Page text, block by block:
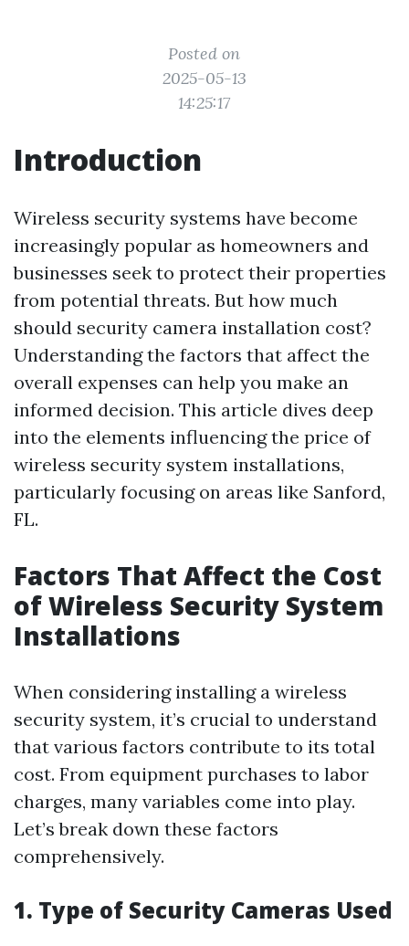
Posted on
2025-05-13
14:25:17
Introduction
Wireless security systems have become
increasingly popular as homeowners and
businesses seek to protect their properties
from potential threats. But how much
should security camera installation cost?
Understanding the factors that affect the
overall expenses can help you make an
informed decision. This article dives deep
into the elements influencing the price of
wireless security system installations,
particularly focusing on areas like Sanford,
FL.
Factors That Affect the Cost
of Wireless Security System
Installations
When considering installing a wireless
security system, it’s crucial to understand
that various factors contribute to its total
cost. From equipment purchases to labor
charges, many variables come into play.
Let’s break down these factors
comprehensively.
1. Type of Security Cameras Used